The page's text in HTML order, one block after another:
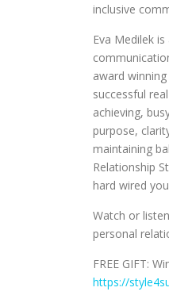
inclusive
Eva Medilek
award
successful
achieving,
purpose,
maintaining
Relationship
hard wired
Watch or
personal
FREE GIFT:
https://